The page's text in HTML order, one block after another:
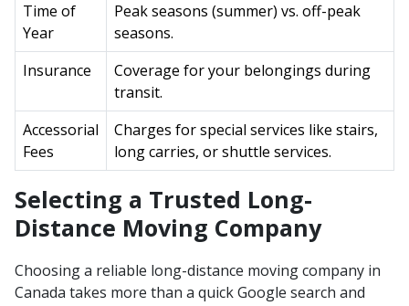
Time of
Year
Peak seasons (summer) vs. off-peak
seasons.
Insurance
Coverage for your belongings during
transit.
Accessorial
Fees
Charges for special services like stairs,
long carries, or shuttle services.
Selecting a Trusted Long-
Distance Moving Company
Choosing a reliable long-distance moving company in
Canada takes more than a quick Google search and